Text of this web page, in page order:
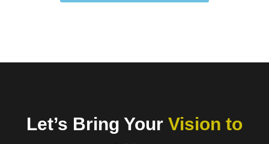
Let’s Bring Your Vision to